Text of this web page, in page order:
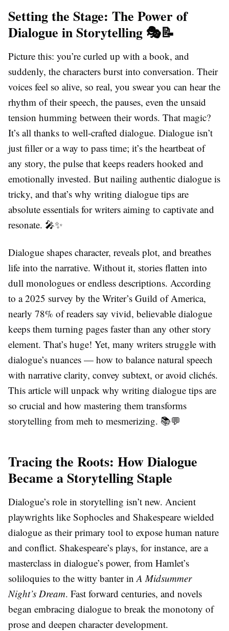
Setting the Stage: The Power of
Dialogue in Storytelling 🎭📝
Picture this: you’re curled up with a book, and
suddenly, the characters burst into conversation. Their
voices feel so alive, so real, you swear you can hear the
rhythm of their speech, the pauses, even the unsaid
tension humming between their words. That magic?
It’s all thanks to well-crafted dialogue. Dialogue isn’t
just filler or a way to pass time; it’s the heartbeat of
any story, the pulse that keeps readers hooked and
emotionally invested. But nailing authentic dialogue is
tricky, and that’s why writing dialogue tips are
absolute essentials for writers aiming to captivate and
resonate. 🎤✨
Dialogue shapes character, reveals plot, and breathes
life into the narrative. Without it, stories flatten into
dull monologues or endless descriptions. According
to a 2025 survey by the Writer’s Guild of America,
nearly 78% of readers say vivid, believable dialogue
keeps them turning pages faster than any other story
element. That’s huge! Yet, many writers struggle with
dialogue’s nuances — how to balance natural speech
with narrative clarity, convey subtext, or avoid clichés.
This article will unpack why writing dialogue tips are
so crucial and how mastering them transforms
storytelling from meh to mesmerizing. 📚💬
Tracing the Roots: How Dialogue
Became a Storytelling Staple
Dialogue’s role in storytelling isn’t new. Ancient
playwrights like Sophocles and Shakespeare wielded
dialogue as their primary tool to expose human nature
and conflict. Shakespeare’s plays, for instance, are a
masterclass in dialogue’s power, from Hamlet’s
soliloquies to the witty banter inA Midsummer
Night’s Dream. Fast forward centuries, and novels
began embracing dialogue to break the monotony of
prose and deepen character development.